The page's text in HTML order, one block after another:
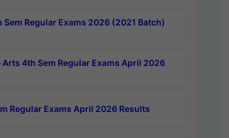
Sem Regular Exams 2026 (2021 Batch)
Arts 4th Sem Regular Exams April 2026
Regular Exams April 2026 Results